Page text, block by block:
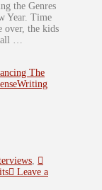
the Genres
Year. Time
over, the kids
all …
The
Writing
,
Leave a